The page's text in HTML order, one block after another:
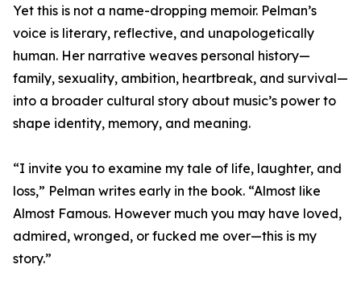
Yet this is not a name-dropping memoir. Pelman’s
voice is literary, reflective, and unapologetically
human. Her narrative weaves personal history—
family, sexuality, ambition, heartbreak, and survival—
into a broader cultural story about music’s power to
shape identity, memory, and meaning.
“I invite you to examine my tale of life, laughter, and
loss,” Pelman writes early in the book. “Almost like
Almost Famous. However much you may have loved,
admired, wronged, or fucked me over—this is my
story.”